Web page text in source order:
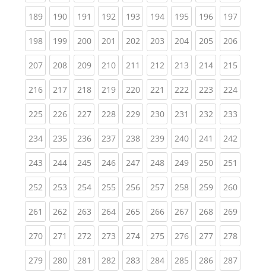
189(current)
190(current)
191 (current)
192(current)
193(current)
194(current)
195(current)
196(current)
197
198(current)
199(current)
200(current)
201 (current)
202(current)
203(current)
204(current)
205(current)
206
207(current)
208(current)
209(current)
210(current)
211 (current)
212(current)
213(current)
214(current)
215
216(current)
217(current)
218(current)
219(current)
220(current)
221 (current)
222(current)
223(current)
224
225(current)
226(current)
227(current)
228(current)
229(current)
230(current)
231 (current)
232(current)
233
234(current)
235(current)
236(current)
237(current)
238(current)
239(current)
240(current)
241 (current)
242
243(current)
244(current)
245(current)
246(current)
247(current)
248(current)
249(current)
250(current)
251
252(current)
253(current)
254(current)
255(current)
256(current)
257(current)
258(current)
259(current)
260
261 (current)
262(current)
263(current)
264(current)
265(current)
266(current)
267(current)
268(current)
269
270(current)
271 (current)
272(current)
273(current)
274(current)
275(current)
276(current)
277(current)
278
279(current)
280(current)
281 (current)
282(current)
283(current)
284(current)
285(current)
286(current)
287